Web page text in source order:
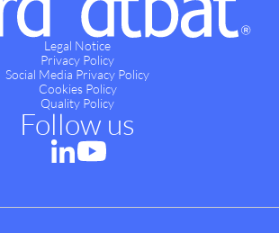
Legal Notice
Privacy Policy
Social Media Privacy Policy
Cookies Policy
Quality Policy
Follow us